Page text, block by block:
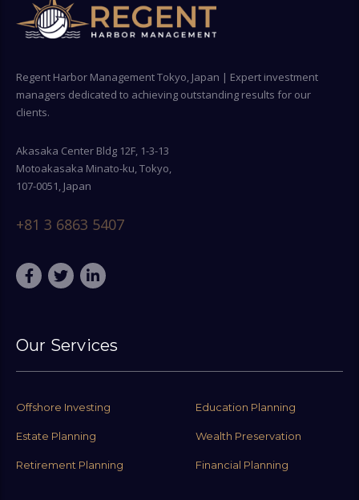
Regent Harbor Management Tokyo, Japan | Expert investment
managers dedicated to achieving outstanding results for our
clients.
Akasaka Center Bldg 12F, 1-3-13
Motoakasaka Minato-ku, Tokyo,
107-0051, Japan
+81 3 6863 5407
Our Services
Offshore Investing Education Planning
Estate Planning Wealth Preservation
Retirement Planning Financial Planning